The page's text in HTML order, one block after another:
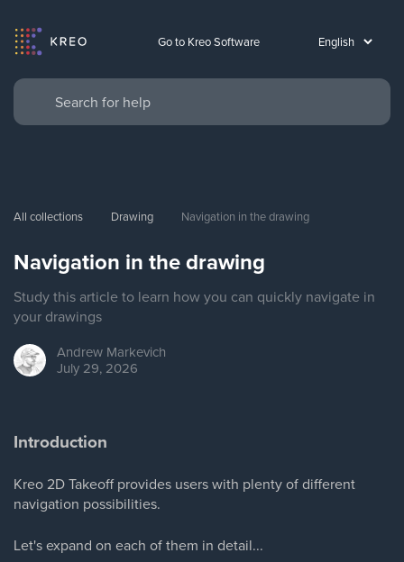
Go to Kreo Software
All collections Drawing Navigation in the drawing
Navigation in the drawing
Study this article to learn how you can quickly navigate in
your drawings
Andrew Markevich
July 29, 2026
Introduction
Kreo 2D Takeoff provides users with plenty of different
navigation possibilities.
Let's expand on each of them in detail...